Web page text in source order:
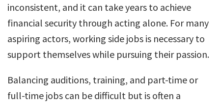
inconsistent, and it can take years to achieve
financial security through acting alone. For many
aspiring actors, working side jobs is necessary to
support themselves while pursuing their passion.
Balancing auditions, training, and part-time or
full-time jobs can be difficult but is often a